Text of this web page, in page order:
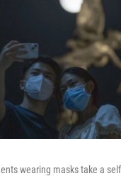
wearing masks take a